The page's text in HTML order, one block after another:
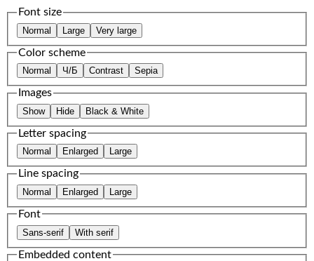
Font size
Normal Large Very large
Color scheme
Normal Ч/Б Contrast Sepia
Images
Show Hide Black & White
Letter spacing
Normal Enlarged Large
Line spacing
Normal Enlarged Large
Font
Sans-serif With serif
Embedded content